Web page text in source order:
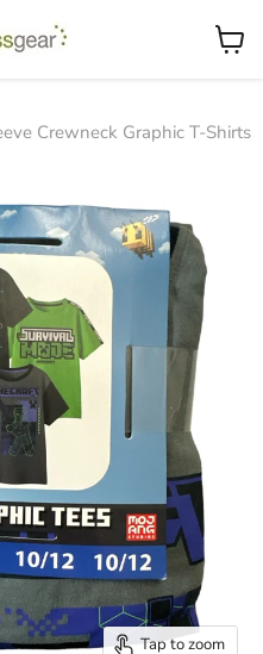
View
Crewneck Graphic T-Shirts
Tap to zoom